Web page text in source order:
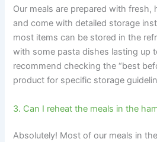
Our meals are prepared with
and come with detailed storage
most items can be stored in the
with some pasta dishes lasting up
recommend checking the “best
product for specific storage
3. Can I reheat the meals in the
Absolutely! Most of our meals in